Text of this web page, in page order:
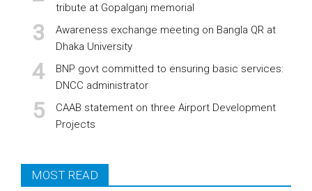
tribute at Gopalganj memorial
Awareness exchange meeting on Bangla QR at
Dhaka University
BNP govt committed to ensuring basic services:
DNCC administrator
CAAB statement on three Airport Development
Projects
MOST READ